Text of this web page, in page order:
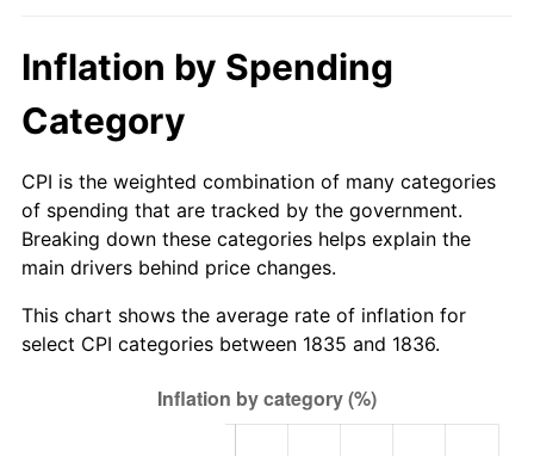
Inflation by Spending
Category
CPI is the weighted combination of many categories
of spending that are tracked by the government.
Breaking down these categories helps explain the
main drivers behind price changes.
This chart shows the average rate of inflation for
select CPI categories between 1835 and 1836.